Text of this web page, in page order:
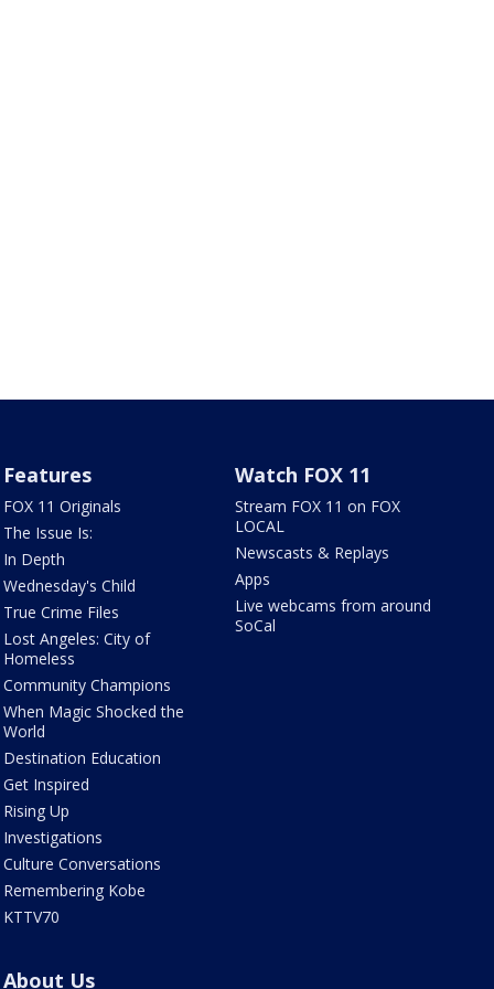
Features
FOX 11 Originals
The Issue Is:
In Depth
Wednesday's Child
True Crime Files
Lost Angeles: City of
Homeless
Community Champions
When Magic Shocked the
World
Destination Education
Get Inspired
Rising Up
Investigations
Culture Conversations
Remembering Kobe
KTTV70
Watch FOX 11
Stream FOX 11 on FOX
LOCAL
Newscasts & Replays
Apps
Live webcams from around
SoCal
About Us